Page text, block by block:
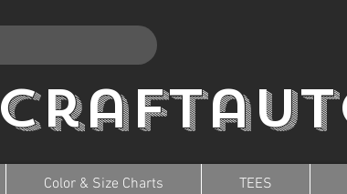
Color & Size Charts TEES